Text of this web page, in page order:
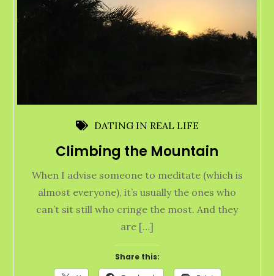
DATING IN REAL LIFE
Climbing the Mountain
When I advise someone to meditate (which is
almost everyone), it’s usually the ones who
can’t sit still who cringe the most. And they
are […]
Share this: